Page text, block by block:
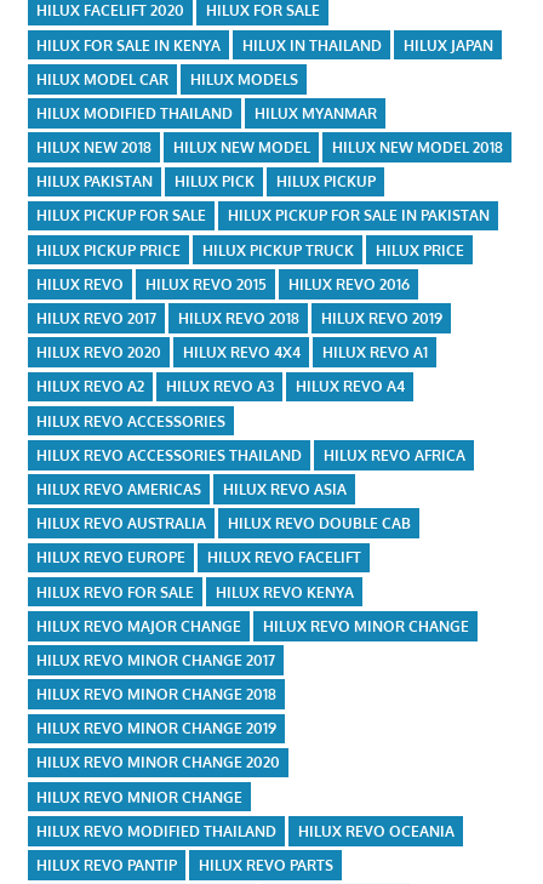
HILUX FACELIFT 2020
HILUX FOR SALE
HILUX FOR SALE IN KENYA
HILUX IN THAILAND
HILUX JAPAN
HILUX MODEL CAR
HILUX MODELS
HILUX MODIFIED THAILAND
HILUX MYANMAR
HILUX NEW 2018
HILUX NEW MODEL
HILUX NEW MODEL 2018
HILUX PAKISTAN
HILUX PICK
HILUX PICKUP
HILUX PICKUP FOR SALE
HILUX PICKUP FOR SALE IN PAKISTAN
HILUX PICKUP PRICE
HILUX PICKUP TRUCK
HILUX PRICE
HILUX REVO
HILUX REVO 2015
HILUX REVO 2016
HILUX REVO 2017
HILUX REVO 2018
HILUX REVO 2019
HILUX REVO 2020
HILUX REVO 4X4
HILUX REVO A1
HILUX REVO A2
HILUX REVO A3
HILUX REVO A4
HILUX REVO ACCESSORIES
HILUX REVO ACCESSORIES THAILAND
HILUX REVO AFRICA
HILUX REVO AMERICAS
HILUX REVO ASIA
HILUX REVO AUSTRALIA
HILUX REVO DOUBLE CAB
HILUX REVO EUROPE
HILUX REVO FACELIFT
HILUX REVO FOR SALE
HILUX REVO KENYA
HILUX REVO MAJOR CHANGE
HILUX REVO MINOR CHANGE
HILUX REVO MINOR CHANGE 2017
HILUX REVO MINOR CHANGE 2018
HILUX REVO MINOR CHANGE 2019
HILUX REVO MINOR CHANGE 2020
HILUX REVO MNIOR CHANGE
HILUX REVO MODIFIED THAILAND
HILUX REVO OCEANIA
HILUX REVO PANTIP
HILUX REVO PARTS